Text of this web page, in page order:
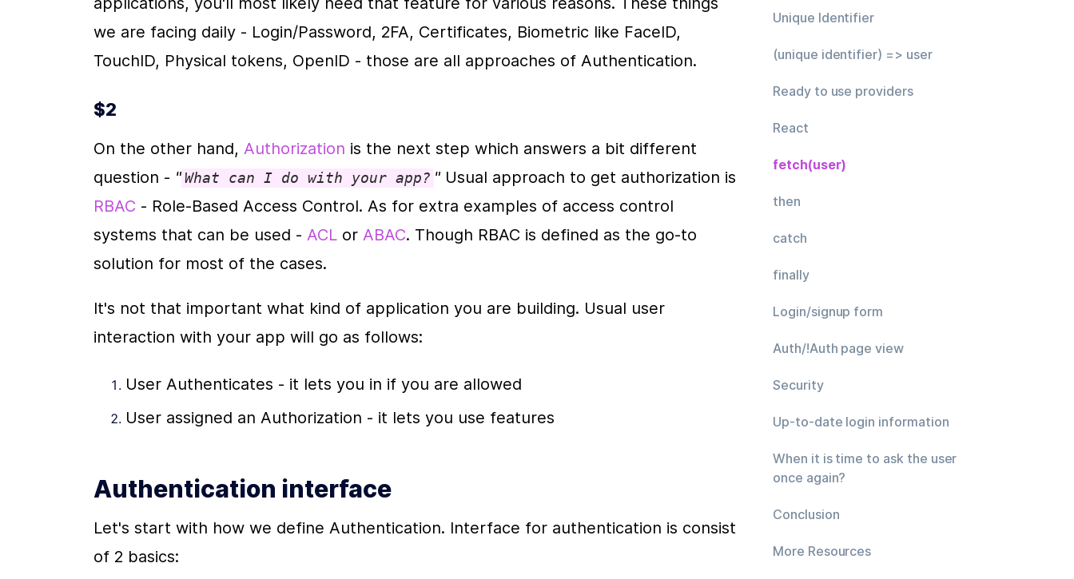
we are facing daily - Login/Password, 2FA, Certificates, Biometric like FaceID,
TouchID, Physical tokens, OpenID - those are all approaches of Authentication.
$2
On the other hand, Authorization is the next step which answers a bit different
question - " What can I do with your app? "
RBAC - Role-Based Access Control. As for extra examples of access control
systems that can be used - ACL or ABAC. Though RBAC is defined as the go-to
solution for most of the cases.
It's not that important what kind of application you are building. Usual user
interaction with your app will go as follows:
User Authenticates - it lets you in if you are allowed
User assigned an Authorization - it lets you use features
Authentication interface
Let's start with how we define Authentication. Interface for authentication is consist
of 2 basics:
Unique Identifier
(unique identifier) => user
Ready to use providers
React
fetch(user)
then
catch
finally
Login/signup form
Auth/!Auth page view
Security
Up-to-date login information
When it is time to ask the user
once again?
Conclusion
More Resources